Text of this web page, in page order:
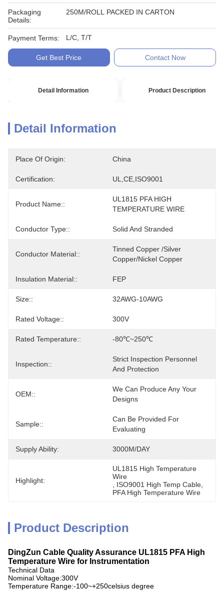
Packaging
Details:
250M/ROLL PACKED IN CARTON
Payment Terms: L/C, T/T
Get Best Price Contact Now
Detail Information Product Description
Detail Information
Place Of Origin: China
Certification: UL,CE,ISO9001
Product Name::
UL1815 PFA HIGH
TEMPERATURE WIRE
Conductor Type:: Solid And Stranded
Conductor Material::
Tinned Copper /Silver
Copper/Nickel Copper
Insulation Material:: FEP
Size:: 32AWG-10AWG
Rated Voltage:: 300V
Rated Temperature:: -80℃~250℃
Inspection::
Strict Inspection Personnel
And Protection
OEM::
We Can Produce Any Your
Designs
Sample::
Can Be Provided For
Evaluating
Supply Ability: 3000M/DAY
Highlight:
UL1815 High Temperature
Wire
ISO9001 High Temp Cable
PFA High Temperature Wire
Product Description
DingZun Cable Quality Assurance UL1815 PFA High
Temperature Wire for Instrumentation
Technical Data
Nominal Voltage:300V
Temperature Range:-100~+250celsius degree